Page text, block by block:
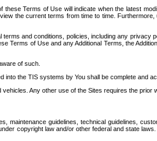
Terms of Use will indicate when the latest
the current terms from time to time.
and conditions, policies, including any
of Use and any Additional Terms, the
of such.
into the TIS systems by You shall be complete and
Any other use of the Sites requires the prior
guidelines, technical guidelines,
copyright law and/or other federal and state